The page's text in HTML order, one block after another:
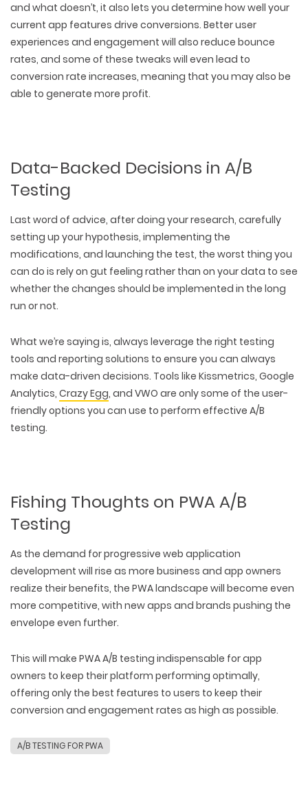
and what doesn’t, it also lets you determine how well your
current app features drive conversions. Better user
experiences and engagement will also reduce bounce
rates, and some of these tweaks will even lead to
conversion rate increases, meaning that you may also be
able to generate more profit.
Data-Backed Decisions in A/B
Testing
Last word of advice, after doing your research, carefully
setting up your hypothesis, implementing the
modifications, and launching the test, the worst thing you
can do is rely on gut feeling rather than on your data to see
whether the changes should be implemented in the long
run or not.
What we’re saying is, always leverage the right testing
tools and reporting solutions to ensure you can always
make data-driven decisions. Tools like Kissmetrics, Google
Analytics, Crazy Egg, and VWO are only some of the user-
friendly options you can use to perform effective A/B
testing.
Fishing Thoughts on PWA A/B
Testing
As the demand for progressive web application
development will rise as more business and app owners
realize their benefits, the PWA landscape will become even
more competitive, with new apps and brands pushing the
envelope even further.
This will make PWA A/B testing indispensable for app
owners to keep their platform performing optimally,
offering only the best features to users to keep their
conversion and engagement rates as high as possible.
A/B TESTING FOR PWA